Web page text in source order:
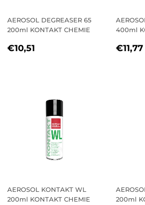
AEROSOL DEGREASER 65
200ml KONTAKT CHEMIE
REGULAR
€10,51
400ml
€11,77
AEROSOL KONTAKT WL
200ml KONTAKT CHEMIE
200ml